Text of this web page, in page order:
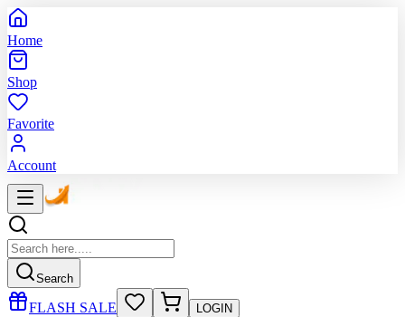
Home
Shop
Favorite
Account
Search
FLASH SALE LOGIN